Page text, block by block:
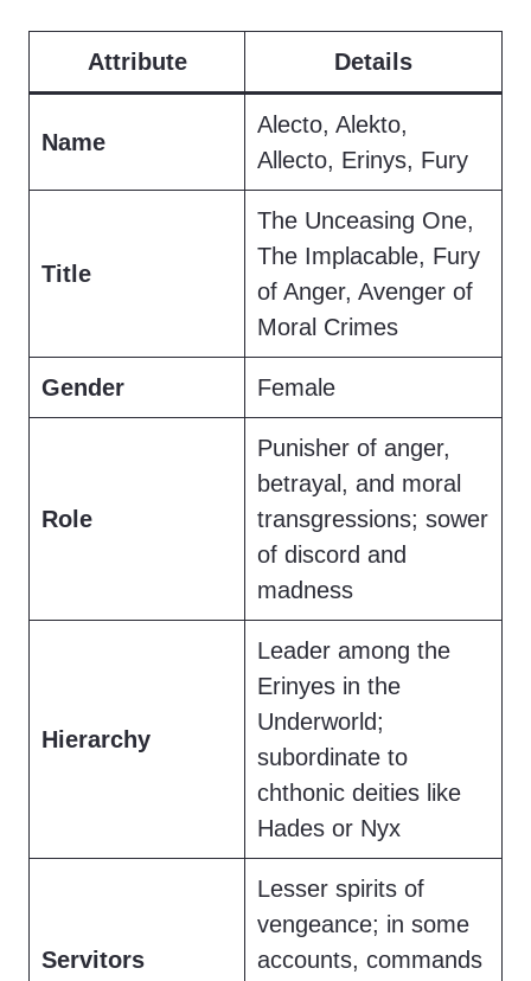
Attribute Details
Name
Alecto, Alekto,
Allecto, Erinys, Fury
Title
The Unceasing One,
The Implacable, Fury
of Anger, Avenger of
Moral Crimes
Gender Female
Role
Punisher of anger,
betrayal, and moral
transgressions; sower
of discord and
madness
Hierarchy
Leader among the
Erinyes in the
Underworld;
subordinate to
chthonic deities like
Hades or Nyx
Servitors
Lesser spirits of
vengeance; in some
accounts, commands